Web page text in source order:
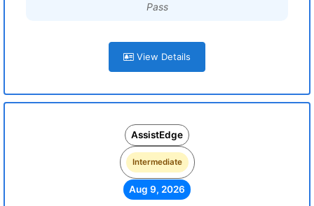
Pass
View Details
AssistEdge
Intermediate
Aug 9, 2026